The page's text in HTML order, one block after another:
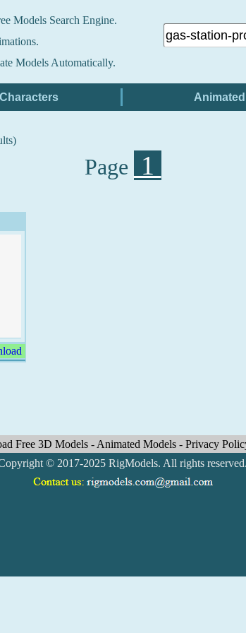
Models Search Engine.
Models Automatically.
Page 1
Free 3D Models - Animated Models - Privacy
© 2017-2025 RigModels. All rights reserved.